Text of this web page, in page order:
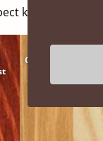
knots and
Cinnamon